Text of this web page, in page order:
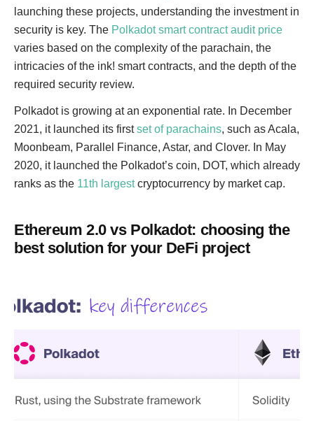
launching these projects, understanding the investment in
security is key. The Polkadot smart contract audit price
varies based on the complexity of the parachain, the
intricacies of the ink! smart contracts, and the depth of the
required security review.
Polkadot is growing at an exponential rate. In December
2021, it launched its firstset of parachains, such as Acala,
Moonbeam, Parallel Finance, Astar, and Clover. In May
2020, it launched the Polkadot’s coin, DOT, which already
ranks as the 11th largestcryptocurrency by market cap.
Ethereum 2.0 vs Polkadot: choosing the
best solution for your DeFi project